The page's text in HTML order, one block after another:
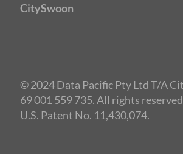
CitySwoon
© 2024 Data Pacific Pty Ltd T/A
69 001 559 735. All rights
U.S. Patent No. 11,430,074.